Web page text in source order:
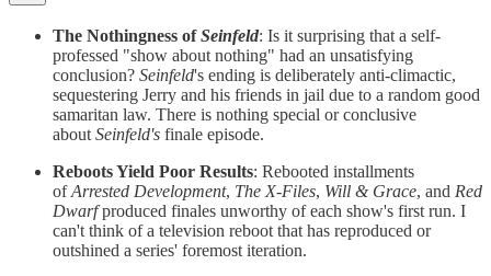
The Nothingness ofSeinfeld: Is it surprising that a self-
professed "show about nothing" had an unsatisfying
conclusion? Seinfeld's ending is deliberately anti-climactic,
sequestering Jerry and his friends in jail due to a random good
samaritan law. There is nothing special or conclusive
about Seinfeld's finale episode.
Reboots Yield Poor Results: Rebooted installments
ofArrested Development, The X-Files, Will & Grace, and Red
Dwarfproduced finales unworthy of each show's first run. I
can't think of a television reboot that has reproduced or
outshined a series' foremost iteration.